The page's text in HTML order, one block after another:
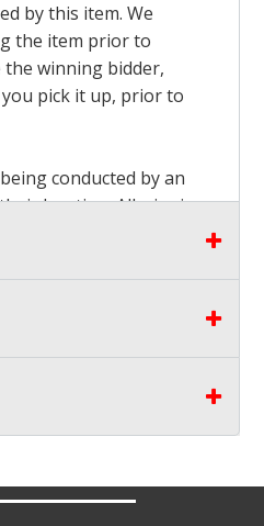
by this item. We
the item prior to
winning bidder,
pick it up, prior to
conducted by an
location. All winning
items won within the
forfeited and no